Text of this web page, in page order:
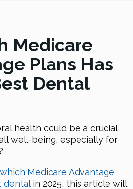
Medicare
Plans Has
Dental
health could be a crucial
well-being, especially for
which Medicare Advantage
dentalin 2025, this article will